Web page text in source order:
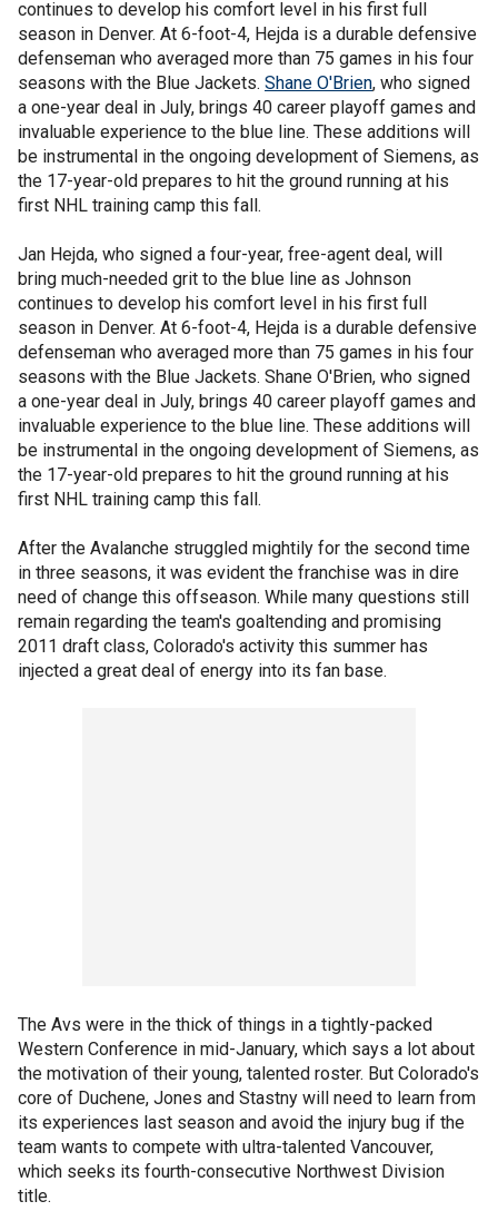
continues to develop his comfort level in his first full
season in Denver. At 6-foot-4, Hejda is a durable defensive
defenseman who averaged more than 75 games in his four
seasons with the Blue Jackets. Shane O'Brien, who signed
a one-year deal in July, brings 40 career playoff games and
invaluable experience to the blue line. These additions will
be instrumental in the ongoing development of Siemens, as
the 17-year-old prepares to hit the ground running at his
first NHL training camp this fall.
Jan Hejda, who signed a four-year, free-agent deal, will
bring much-needed grit to the blue line as Johnson
continues to develop his comfort level in his first full
season in Denver. At 6-foot-4, Hejda is a durable defensive
defenseman who averaged more than 75 games in his four
seasons with the Blue Jackets. Shane O'Brien, who signed
a one-year deal in July, brings 40 career playoff games and
invaluable experience to the blue line. These additions will
be instrumental in the ongoing development of Siemens, as
the 17-year-old prepares to hit the ground running at his
first NHL training camp this fall.
After the Avalanche struggled mightily for the second time
in three seasons, it was evident the franchise was in dire
need of change this offseason. While many questions still
remain regarding the team's goaltending and promising
2011 draft class, Colorado's activity this summer has
injected a great deal of energy into its fan base.
The Avs were in the thick of things in a tightly-packed
Western Conference in mid-January, which says a lot about
the motivation of their young, talented roster. But Colorado's
core of Duchene, Jones and Stastny will need to learn from
its experiences last season and avoid the injury bug if the
team wants to compete with ultra-talented Vancouver,
which seeks its fourth-consecutive Northwest Division
title.